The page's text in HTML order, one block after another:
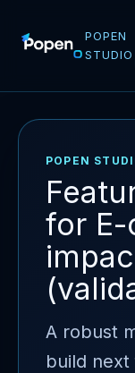
POPEN
STUDIO
POPEN
for E-
A robust
build